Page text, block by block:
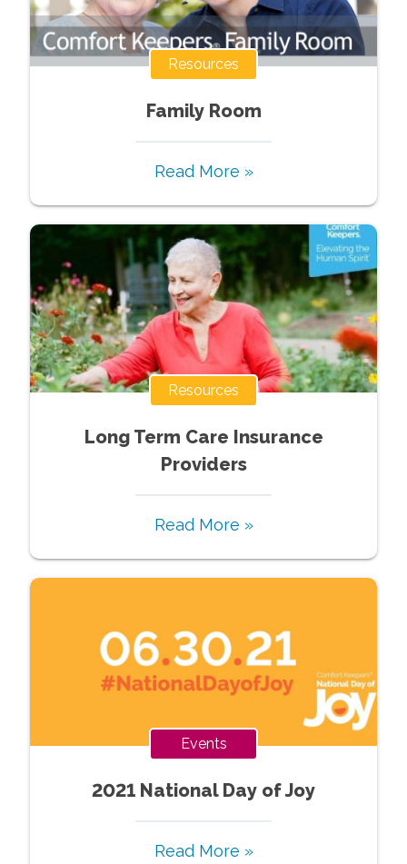
Resources
Family Room
Read More »
Resources
Long Term Care Insurance
Providers
Read More »
Events
2021 National Day of Joy
Read More »